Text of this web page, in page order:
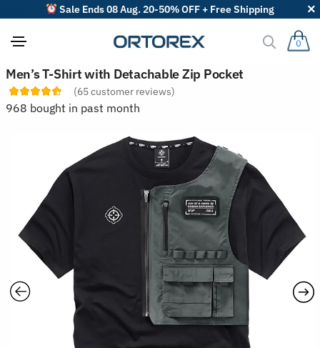
Sale Ends 08 Aug. 20-50% OFF + Free Shipping
0
Men’s T-Shirt with Detachable Zip Pocket
(65customer reviews)
968 bought in past month
S
o
r
t
r